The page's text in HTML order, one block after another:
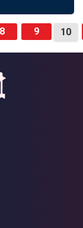
8 9 10